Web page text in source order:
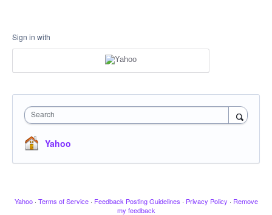
Sign in with
Search
Yahoo
Yahoo · Terms of Service · Feedback Posting Guidelines · Privacy Policy · Remove
my feedback